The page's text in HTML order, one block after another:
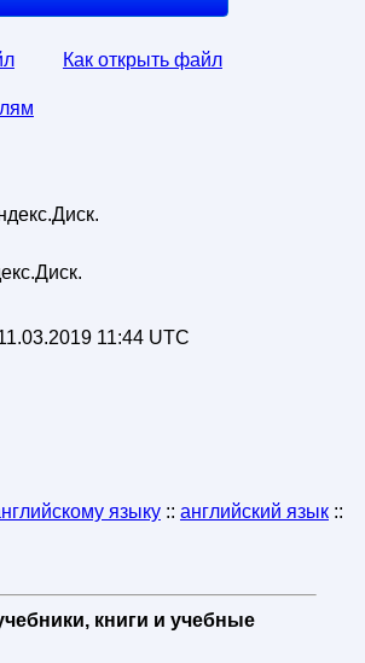
Как открыть файл
11:44 UTC
языку:: английский язык::
книги и учебные